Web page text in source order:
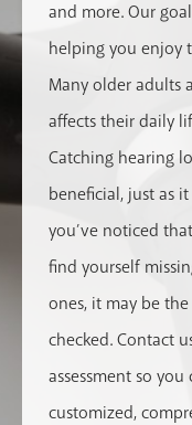
and more. Our
helping you enjoy
Many older adults
affects their daily
Catching hearing
beneficial, just as
you’ve noticed
find yourself
ones, it may be
checked. Contact
assessment so
customized,